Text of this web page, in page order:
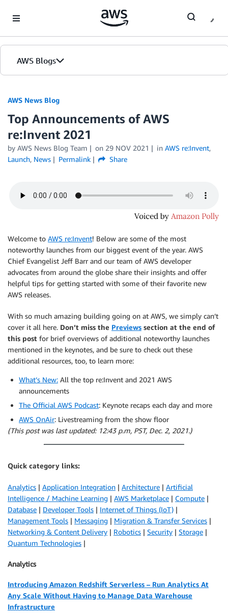
AWS Blogs
AWS News Blog
Top Announcements of AWS
re:Invent 2021
by AWS News Blog Team on 29 NOV 2021 in AWS re:Invent,
Launch, News Permalink Share
Welcome to AWS re:Invent! Below are some of the most
noteworthy launches from our biggest event of the year. AWS
Chief Evangelist Jeff Barr and our team of AWS developer
advocates from around the globe share their insights and offer
helpful tips for getting started with some of their favorite new
AWS releases.
With so much amazing building going on at AWS, we simply can’t
cover it all here. Don’t miss the Previews section at the end of
this post for brief overviews of additional noteworthy launches
mentioned in the keynotes, and be sure to check out these
additional resources, too, to learn more:
What’s New: All the top re:Invent and 2021 AWS
announcements
The Official AWS Podcast: Keynote recaps each day and more
AWS OnAir: Livestreaming from the show floor
(This post was last updated: 12:43 p.m, PST, Dec. 2, 2021.)
Quick category links:
Analytics | Application Integration | Architecture | Artificial
Intelligence / Machine Learning | AWS Marketplace | Compute |
Database | Developer Tools | Internet of Things (IoT) |
Management Tools | Messaging | Migration & Transfer Services |
Networking & Content Delivery | Robotics | Security | Storage |
Quantum Technologies |
Analytics
Introducing Amazon Redshift Serverless – Run Analytics At
Any Scale Without Having to Manage Data Warehouse
Infrastructure